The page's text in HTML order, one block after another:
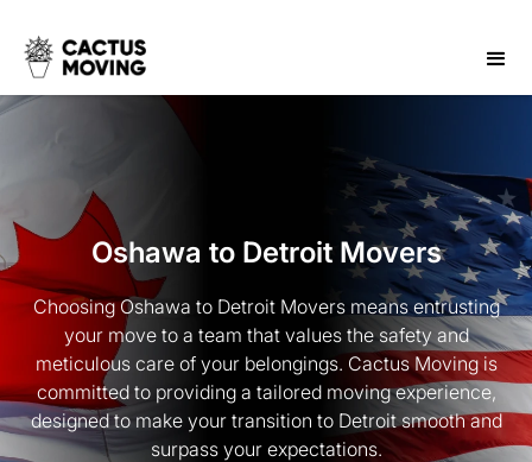
Oshawa to Detroit Movers
Choosing Oshawa to Detroit Movers means entrusting
your move to a team that values the safety and
meticulous care of your belongings. Cactus Moving is
committed to providing a tailored moving experience,
designed to make your transition to Detroit smooth and
surpass your expectations.